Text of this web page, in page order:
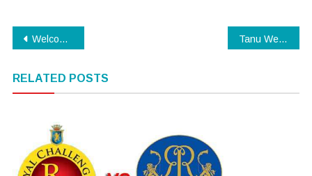
Post
Welcome to Karachi Trailer Tanu Weds Manu Returns Trailer
RELATED POSTS